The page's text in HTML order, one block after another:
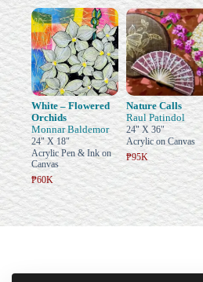
White – Flowered
Orchids
Monnar Baldemor
24" X 18"
Acrylic Pen & Ink on
Canvas
₱60K
Nature Calls
Raul Patindol
24" X 36"
Acrylic on Canvas
₱95K